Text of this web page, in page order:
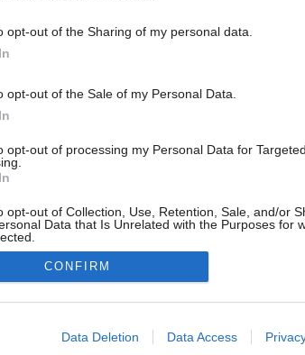
opt-out of the Sharing of my personal data.
opt-out of the Sale of my Personal Data.
opt-out of processing my Personal Data for Targeted
opt-out of Collection, Use, Retention, Sale, and/or
Data that Is Unrelated with the Purposes for
allow Google to enable storage related to
CONFIRM
Data Deletion Data Access